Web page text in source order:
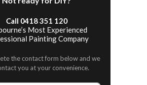
Call 0418 351 120
Most Experienced
Painting Company
the contact form below and we
you at your convenience.